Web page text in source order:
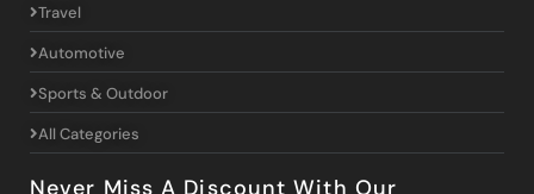
Travel
Automotive
Sports & Outdoor
All Categories
Never Miss A Discount With Our